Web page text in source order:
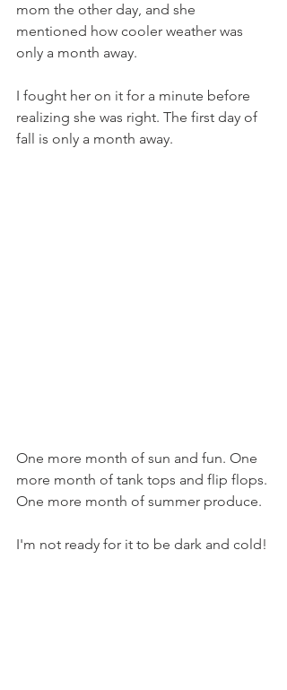
mom the other day, and she
mentioned how cooler weather was
only a month away.
I fought her on it for a minute before
realizing she was right. The first day of
fall is only a month away.
One more month of sun and fun. One
more month of tank tops and flip flops.
One more month of summer produce.
I'm not ready for it to be dark and cold!